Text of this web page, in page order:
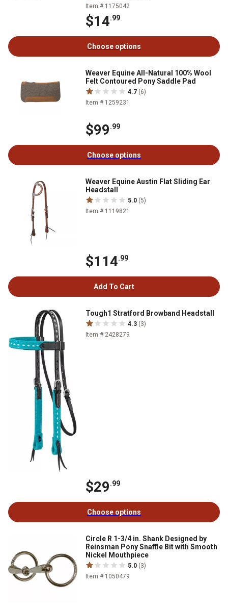
Item # 1175042
$14.99
Choose options
Weaver Equine All-Natural 100% Wool
Felt Contoured Pony Saddle Pad
4.7 (6)
Item # 1259231
$99.99
Choose options
Weaver Equine Austin Flat Sliding Ear
Headstall
5.0 (5)
Item # 1119821
$114.99
Add To Cart
Tough1 Stratford Browband Headstall
4.3 (3)
Item # 2428279
$29.99
Choose options
Circle R 1-3/4 in. Shank Designed by
Reinsman Pony Snaffle Bit with Smooth
Nickel Mouthpiece
5.0 (3)
Item # 1050479